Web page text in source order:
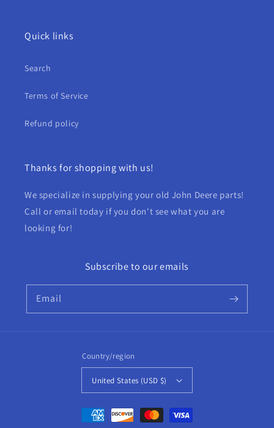
Quick links
Search
Terms of Service
Refund policy
Thanks for shopping with us!
We specialize in supplying your old John Deere parts!
Call or email today if you don't see what you are
looking for!
Subscribe to our emails
Email
Country/region
United States (USD $)
Payment